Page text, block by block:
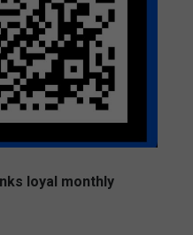
loyal monthly